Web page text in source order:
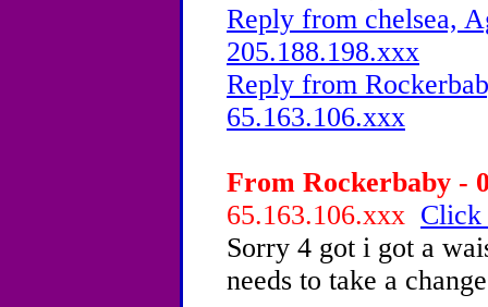
Reply from chelsea,
205.188.198.xxx
Reply from
65.163.106.xxx
From Rockerbaby -
65.163.106.xxx Click
Sorry 4 got i got a
needs to take a